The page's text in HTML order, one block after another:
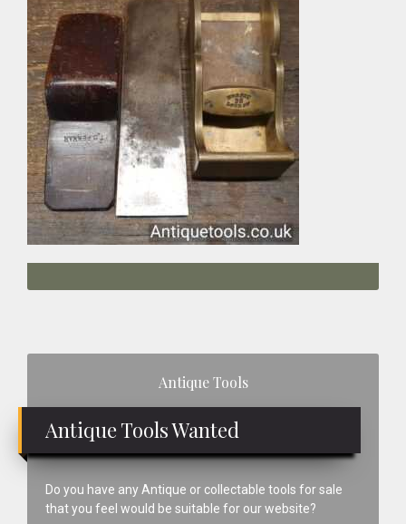
Antique Tools
Antique Tools Wanted
Do you have any Antique or collectable tools for sale
that you feel would be suitable for our website?